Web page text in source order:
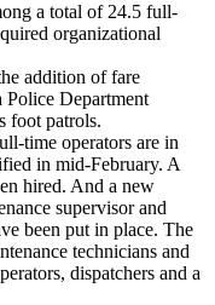
a total of 24.5 full-
organizational
addition of fare
Police Department
foot patrols.
time operators are in
in mid-February. A
hired. And a new
supervisor and
been put in place. The
technicians and
dispatchers and a